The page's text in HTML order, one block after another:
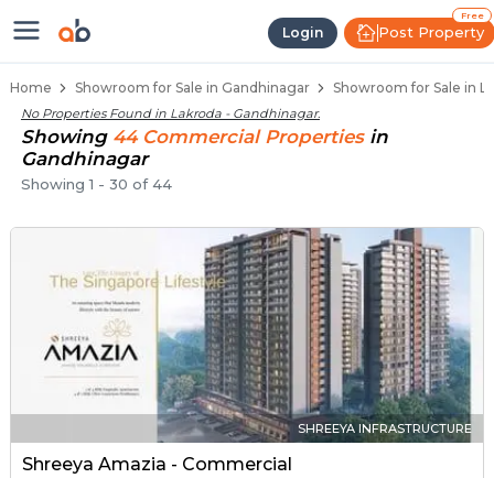
Login
Free
Post Property
Showroom for Sale in Lakroda,
Home Showroom for Sale in Gandhinagar Showroom for Sale in
No Properties Found in Lakroda - Gandhinagar.
Showing 44 CommercialProperties in
Gandhinagar
Showing1 - 30 of44
SHREEYA INFRASTRUCTURE
Shreeya Amazia - Commercial
Showrooms for Sale in Lakroda
Commercial Showrooms Near Lakroda
Retail Showroom Spaces in Lakroda
Prime Location Showrooms in Lakroda